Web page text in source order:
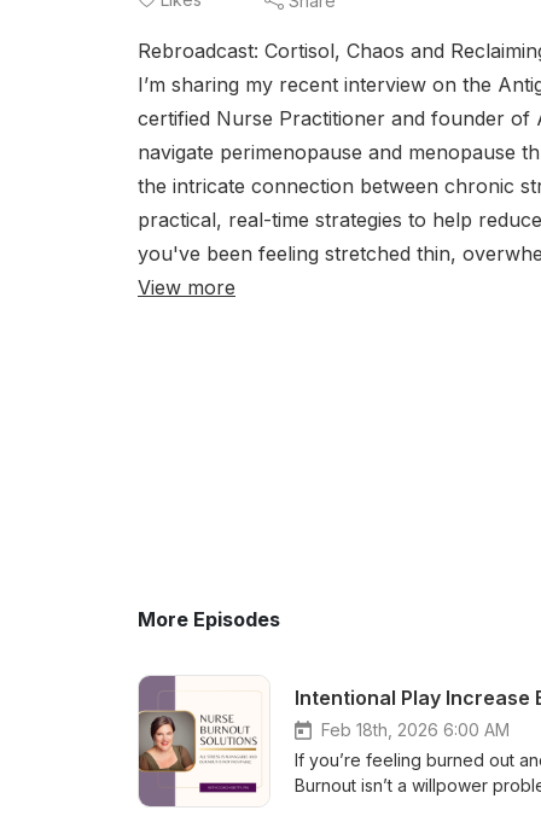
Rebroadcast: Cortisol, Chaos and
I’m sharing my recent interview on the
certified Nurse Practitioner and founder of
navigate perimenopause and menopause
the intricate connection between chronic
practical, real-time strategies to help
you've been feeling stretched thin,
View more
More Episodes
Intentional Play Increase
Feb 18th, 2026 6:00 AM
If you’re feeling burned out
Burnout isn’t a willpower